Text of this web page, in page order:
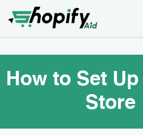
content
How to Set
Store